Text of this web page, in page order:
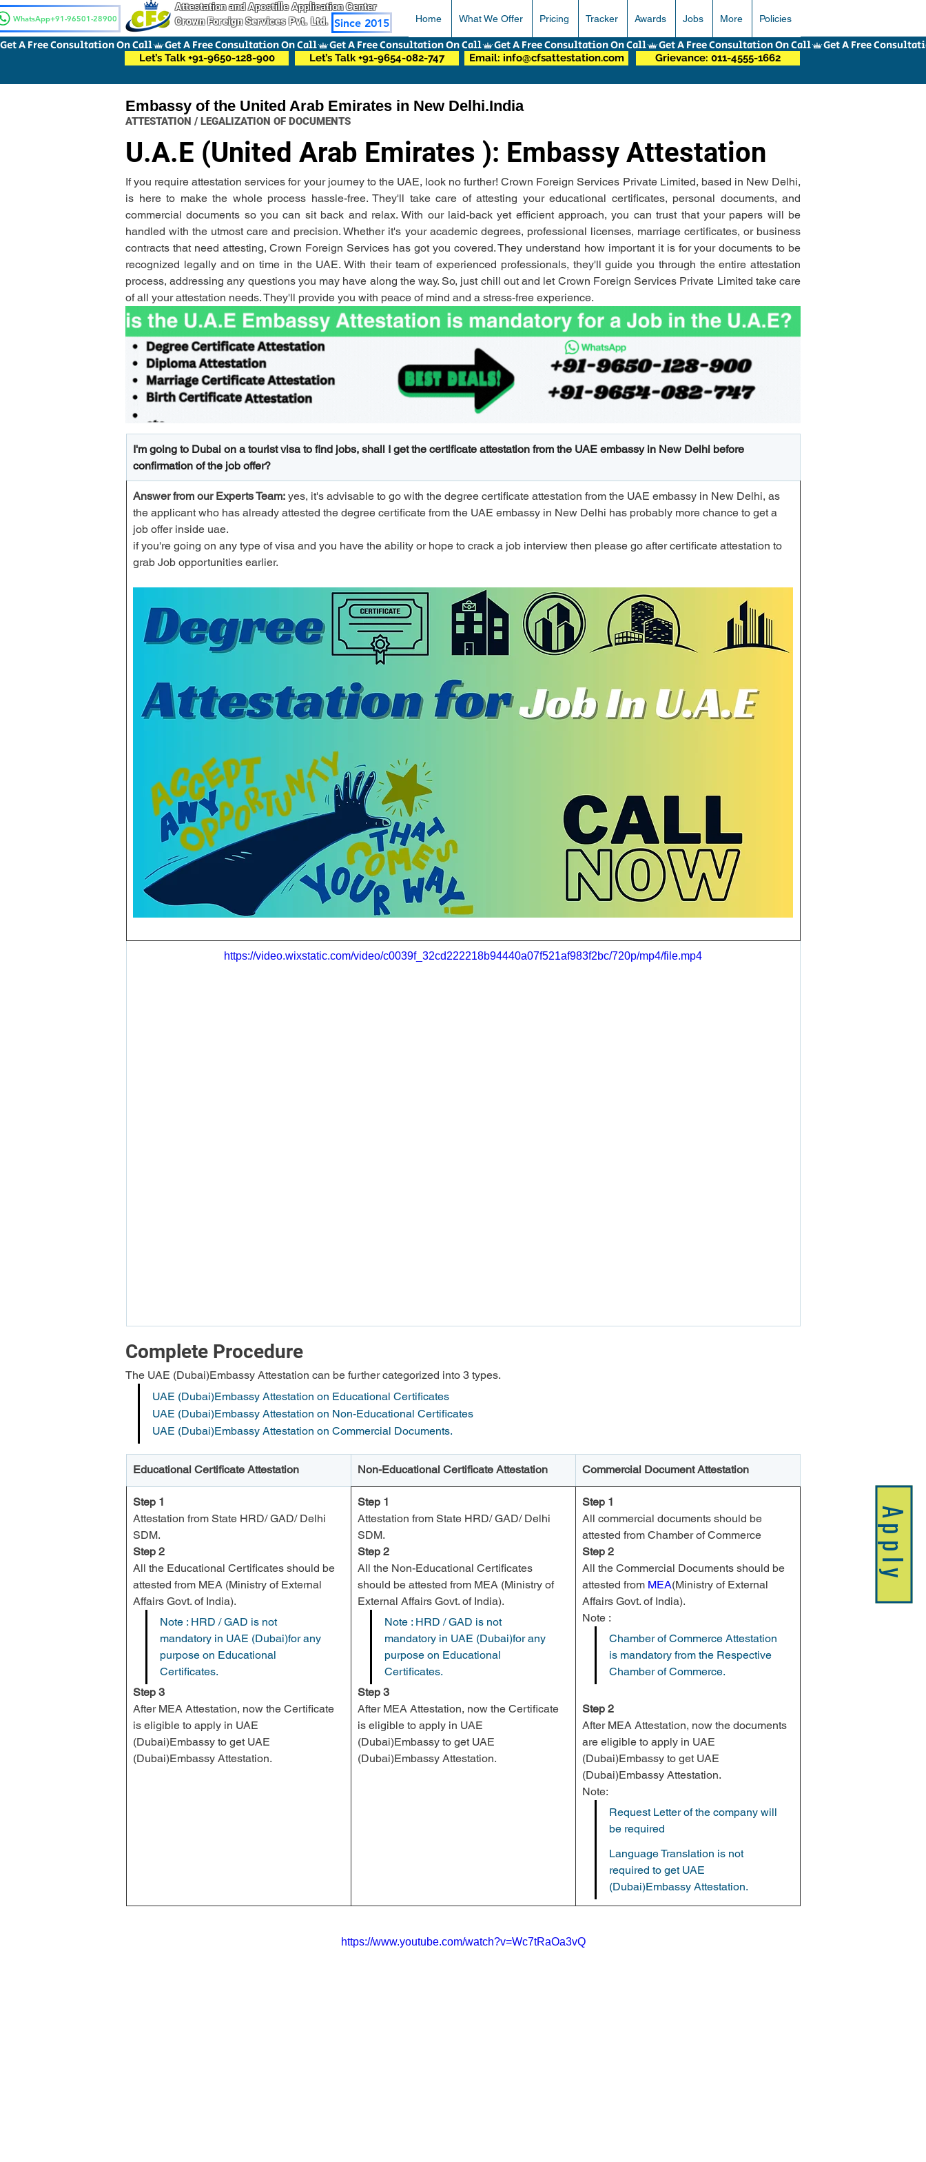
WhatsApp+91-96501-28900
Attestation and Apostille Application Center
Crown Foreign Services Pvt. Ltd. Since 2015 Home What We Offer Pricing Tracker Awards Jobs More Policies
Apply
Embassy of the United Arab Emirates in New Delhi.India
ATTESTATION / LEGALIZATION OF DOCUMENTS
U.A.E (United Arab Emirates ): Embassy Attestation
If you require attestation services for your journey to the UAE, look no further! Crown Foreign Services Private Limited, based in New Delhi,
is here to make the whole process hassle-free. They'll take care of attesting your educational certificates, personal documents, and
commercial documents so you can sit back and relax. With our laid-back yet efficient approach, you can trust that your papers will be
handled with the utmost care and precision. Whether it's your academic degrees, professional licenses, marriage certificates, or business
contracts that need attesting, Crown Foreign Services has got you covered. They understand how important it is for your documents to be
recognized legally and on time in the UAE. With their team of experienced professionals, they'll guide you through the entire attestation
process, addressing any questions you may have along the way. So, just chill out and let Crown Foreign Services Private Limited take care
of all your attestation needs. They'll provide you with peace of mind and a stress-free experience.
I'm going to Dubai on a tourist visa to find jobs, shall I get the certificate attestation from the UAE embassy in New Delhi before
confirmation of the job offer?
Answer from our Experts Team: yes, it's advisable to go with the degree certificate attestation from the UAE embassy in New Delhi, as
the applicant who has already attested the degree certificate from the UAE embassy in New Delhi has probably more chance to get a
job offer inside uae.
if you're going on any type of visa and you have the ability or hope to crack a job interview then please go after certificate attestation to
grab Job opportunities earlier.
https://video.wixstatic.com/video/c0039f_32cd222218b94440a07f521af983f2bc/720p/mp4/file.mp4
Complete Procedure
The UAE (Dubai)Embassy Attestation can be further categorized into 3 types.
UAE (Dubai)Embassy Attestation on Educational Certificates
UAE (Dubai)Embassy Attestation on Non-Educational Certificates
UAE (Dubai)Embassy Attestation on Commercial Documents.
Educational Certificate Attestation Non-Educational Certificate Attestation Commercial Document Attestation
Step 1
Attestation from State HRD/ GAD/ Delhi
SDM.
Step 2
All the Educational Certificates should be
attested from MEA (Ministry of External
Affairs Govt. of India).
Note : HRD / GAD is not
mandatory in UAE (Dubai)for any
purpose on Educational
Certificates.
Step 3
After MEA Attestation, now the Certificate
is eligible to apply in UAE
(Dubai)Embassy to get UAE
(Dubai)Embassy Attestation.
Step 1
Attestation from State HRD/ GAD/ Delhi
SDM.
Step 2
All the Non-Educational Certificates
should be attested from MEA (Ministry of
External Affairs Govt. of India).
Note : HRD / GAD is not
mandatory in UAE (Dubai)for any
purpose on Educational
Certificates.
Step 3
After MEA Attestation, now the Certificate
is eligible to apply in UAE
(Dubai)Embassy to get UAE
(Dubai)Embassy Attestation.
Step 1
All commercial documents should be
attested from Chamber of Commerce
Step 2
All the Commercial Documents should be
attested from MEA(Ministry of External
Affairs Govt. of India).
Note :
Chamber of Commerce Attestation
is mandatory from the Respective
Chamber of Commerce.
Step 2
After MEA Attestation, now the documents
are eligible to apply in UAE
(Dubai)Embassy to get UAE
(Dubai)Embassy Attestation.
Note:
Request Letter of the company will
be required
Language Translation is not
required to get UAE
(Dubai)Embassy Attestation.
https://www.youtube.com/watch?v=Wc7tRaOa3vQ
Get A Free Consultation On Call
Let’s Talk +91-9650-128-900 Let’s Talk +91-9654-082-747 Email: info@cfsattestation.com Grievance: 011-4555-1662